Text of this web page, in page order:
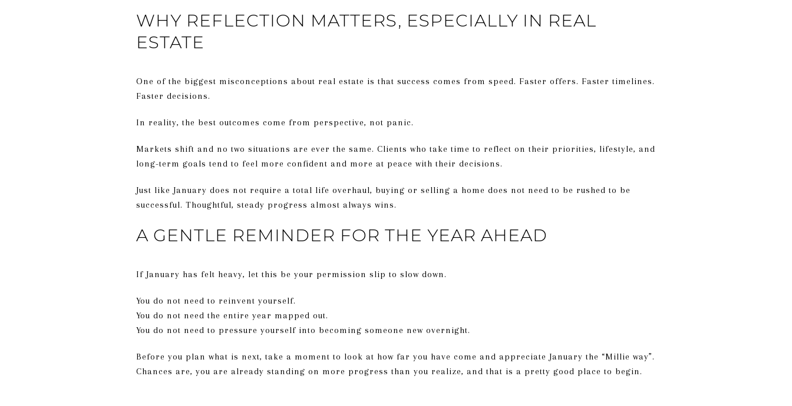
WHY REFLECTION MATTERS, ESPECIALLY IN REAL
ESTATE
One of the biggest misconceptions about real estate is that success comes from speed. Faster offers. Faster timelines.
Faster decisions.
In reality, the best outcomes come from perspective, not panic.
Markets shift and no two situations are ever the same. Clients who take time to reflect on their priorities, lifestyle, and
long-term goals tend to feel more confident and more at peace with their decisions.
Just like January does not require a total life overhaul, buying or selling a home does not need to be rushed to be
successful. Thoughtful, steady progress almost always wins.
A GENTLE REMINDER FOR THE YEAR AHEAD
If January has felt heavy, let this be your permission slip to slow down.
You do not need to reinvent yourself.
You do not need the entire year mapped out.
You do not need to pressure yourself into becoming someone new overnight.
Before you plan what is next, take a moment to look at how far you have come and appreciate January the “Millie way”.
Chances are, you are already standing on more progress than you realize, and that is a pretty good place to begin.